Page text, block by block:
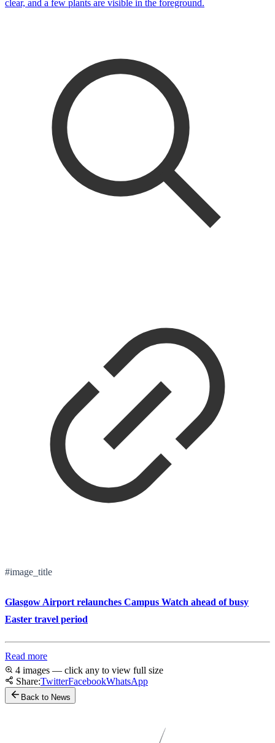
#image_title
Glasgow Airport relaunches Campus Watch ahead of busy
Easter travel period
Read more
4 images — click any to view full size
Share:TwitterFacebookWhatsApp
Back to News